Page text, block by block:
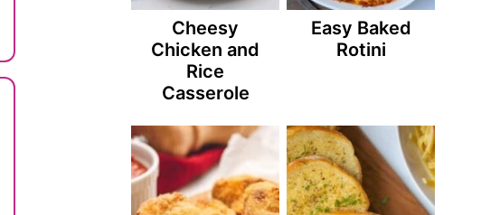
Cheesy
Chicken and
Rice
Casserole
Easy Baked
Rotini